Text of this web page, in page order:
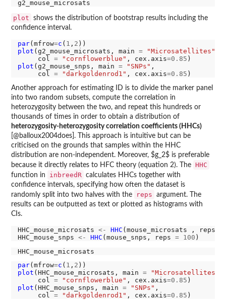
plot
shows the distribution of bootstrap results including the
confidence interval.
par(mfrow=c ( 1 , 2
plot (g2_mouse_microsats, main = "Microsatellites"
     col
= "cornflowerblue" , cex.axis=0.85
plot (g2_mouse_snps, main = "SNPs" ,
     col
= "darkgoldenrod1" , cex.axis=0.85
Another approach for estimating ID is to divide the marker panel
into two random subsets, compute the correlation in
heterozygosity between the two, and repeat this hundreds or
thousands of times in order to obtain a distribution of
heterozygosity-heterozygosity correlation coefficients (HHCs)
[@balloux2004does]. This approach is intuitive but can be
criticised on the grounds that samples within the HHC
distribution are non-independent. Moreover, $g_2$ is preferable
because it directly relates to HFC theory (equation 2). The HHC
function in inbreedR calculates HHCs together with
confidence intervals, specifying how often the dataset is
randomly split into two halves with the
reps
argument. The
results can be outputted as text or plotted as histograms with
CIs.
HHC_mouse_microsats <- HHC (mouse_microsats , reps
HHC_mouse_snps <- HHC (mouse_snps, reps = 100
par(mfrow=c ( 1 , 2
plot (HHC_mouse_microsats, main = "Microsatellites"
     col
= "cornflowerblue" , cex.axis=0.85
plot (HHC_mouse_snps, main = "SNPs" ,
     col
= "darkgoldenrod1" , cex.axis=0.85